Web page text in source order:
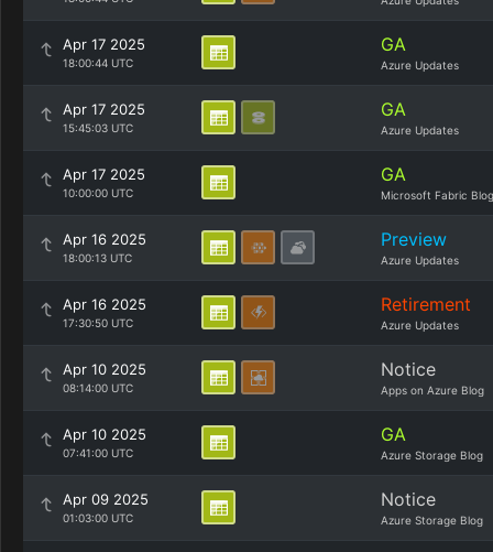
Apr 17 2025
18:00:44 UTC
GA
Azure Updates
Apr 17 2025
15:45:03 UTC
GA
Azure Updates
Apr 17 2025
10:00:00 UTC
GA
Microsoft Fabric Blog
Apr 16 2025
18:00:13 UTC
Preview
Azure Updates
Apr 16 2025
17:30:50 UTC
Retirement
Azure Updates
Apr 10 2025
08:14:00 UTC
Notice
Apps on Azure Blog
Apr 10 2025
07:41:00 UTC
GA
Azure Storage Blog
Apr 09 2025
01:03:00 UTC
Notice
Azure Storage Blog